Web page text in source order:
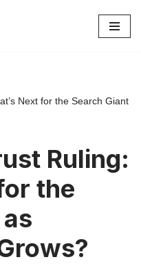
Next for the Search Giant
Ruling:
the